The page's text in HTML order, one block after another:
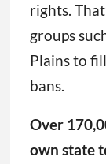
rights.
groups
Plains to
bans.
Over
own state